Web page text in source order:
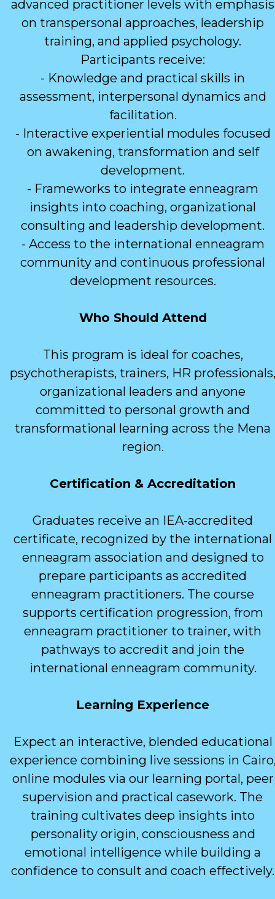
advanced practitioner levels with emphasis
on transpersonal approaches, leadership
training, and applied psychology.
Participants receive:
- Knowledge and practical skills in
assessment, interpersonal dynamics and
facilitation.
- Interactive experiential modules focused
on awakening, transformation and self
development.
- Frameworks to integrate enneagram
insights into coaching, organizational
consulting and leadership development.
- Access to the international enneagram
community and continuous professional
development resources.
Who Should Attend
This program is ideal for coaches,
psychotherapists, trainers, HR professionals,
organizational leaders and anyone
committed to personal growth and
transformational learning across the Mena
region.
Certification & Accreditation
Graduates receive an IEA-accredited
certificate, recognized by the international
enneagram association and designed to
prepare participants as accredited
enneagram practitioners. The course
supports certification progression, from
enneagram practitioner to trainer, with
pathways to accredit and join the
international enneagram community.
Learning Experience
Expect an interactive, blended educational
experience combining live sessions in
online modules via our learning portal, peer
supervision and practical casework. The
training cultivates deep insights into
personality origin, consciousness and
emotional intelligence while building a
confidence to consult and coach effectively.